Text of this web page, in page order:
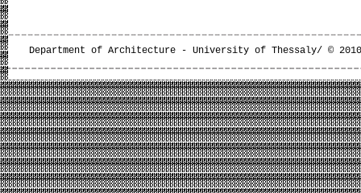
Department of Architecture - University of Thessaly/ ©